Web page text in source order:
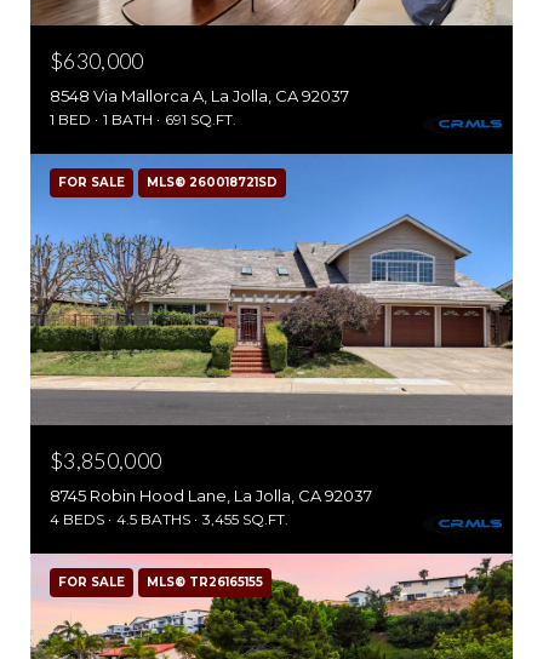
$630,000
8548 Via Mallorca A, La Jolla, CA 92037
1 BED 1 BATH 691 SQ.FT.
FOR SALE MLS® 260018721SD
$3,850,000
8745 Robin Hood Lane, La Jolla, CA 92037
4 BEDS 4.5 BATHS 3,455 SQ.FT.
FOR SALE MLS® TR26165155